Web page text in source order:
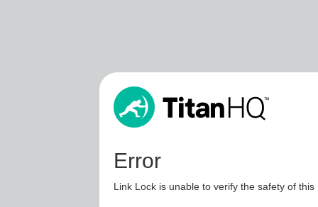
Error
Link Lock is unable to verify the safety of